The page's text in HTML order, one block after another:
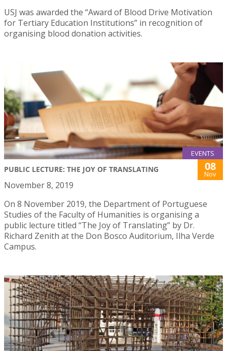
USJ was awarded the “Award of Blood Drive Motivation
for Tertiary Education Institutions” in recognition of
organising blood donation activities.
EVENTS
PUBLIC LECTURE: THE JOY OF TRANSLATING 08
Nov
November 8, 2019
On 8 November 2019, the Department of Portuguese
Studies of the Faculty of Humanities is organising a
public lecture titled “The Joy of Translating” by Dr.
Richard Zenith at the Don Bosco Auditorium, Ilha Verde
Campus.